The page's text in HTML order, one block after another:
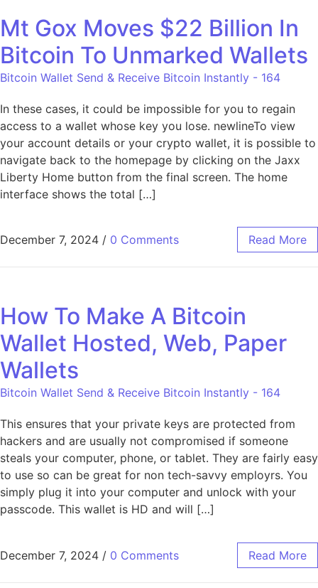
Mt Gox Moves $22 Billion In
Bitcoin To Unmarked Wallets
Bitcoin Wallet Send & Receive Bitcoin Instantly - 164
In these cases, it could be impossible for you to regain
access to a wallet whose key you lose. newlineTo view
your account details or your crypto wallet, it is possible to
navigate back to the homepage by clicking on the Jaxx
Liberty Home button from the final screen. The home
interface shows the total […]
December 7, 2024 / 0 Comments Read More
How To Make A Bitcoin
Wallet Hosted, Web, Paper
Wallets
Bitcoin Wallet Send & Receive Bitcoin Instantly - 164
This ensures that your private keys are protected from
hackers and are usually not compromised if someone
steals your computer, phone, or tablet. They are fairly easy
to use so can be great for non tech-savvy employrs. You
simply plug it into your computer and unlock with your
passcode. This wallet is HD and will […]
December 7, 2024 / 0 Comments Read More